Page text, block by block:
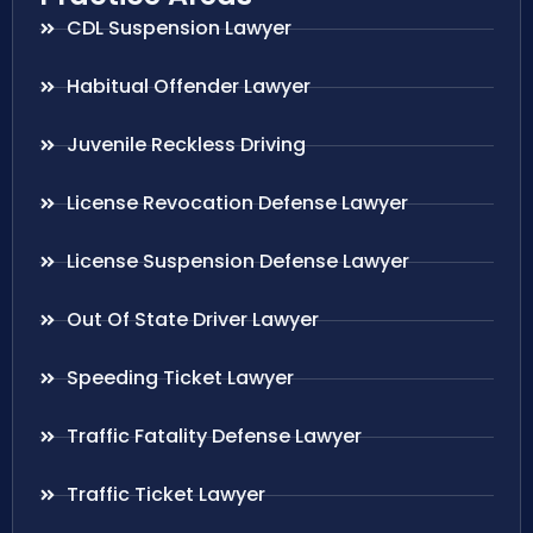
CDL Suspension Lawyer
Habitual Offender Lawyer
Juvenile Reckless Driving
License Revocation Defense Lawyer
License Suspension Defense Lawyer
Out Of State Driver Lawyer
Speeding Ticket Lawyer
Traffic Fatality Defense Lawyer
Traffic Ticket Lawyer